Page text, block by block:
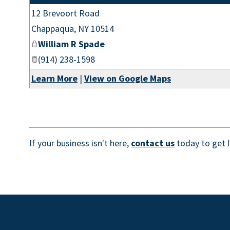
12 Brevoort Road
Chappaqua, NY 10514
William R Spade
(914) 238-1598
Learn More | View on Google Maps
If your business isn't here, contact us today to get